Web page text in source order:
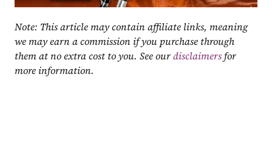
Note: This article may contain affiliate links, meaning
we may earn a commission if you purchase through
them at no extra cost to you. See our disclaimers for
more information.